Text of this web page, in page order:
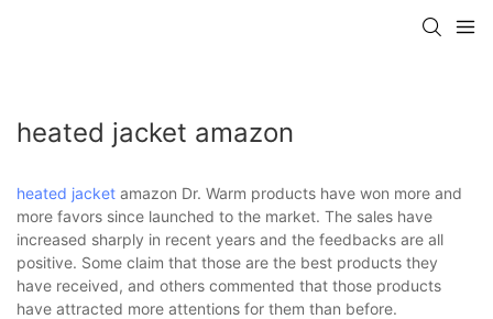
heated jacket amazon
heated jacket amazon Dr. Warm products have won more and
more favors since launched to the market. The sales have
increased sharply in recent years and the feedbacks are all
positive. Some claim that those are the best products they
have received, and others commented that those products
have attracted more attentions for them than before.